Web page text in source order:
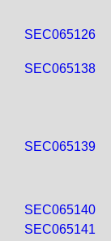
SEC065126
SEC065138
SEC065139
SEC065140
SEC065141